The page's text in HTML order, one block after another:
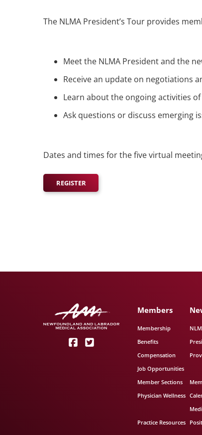
The NLMA President’s Tour provides
Meet the NLMA President and the
Receive an update on negotiations
Learn about the ongoing activities of
Ask questions or discuss emerging
Dates and times for the five virtual
REGISTER
Members
Membership
Benefits
Compensation
Job Opportunities
Member Sections
Physician Wellness
Practice Resources